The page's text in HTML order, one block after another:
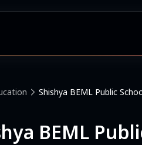
Shishya BEML Public
BEML